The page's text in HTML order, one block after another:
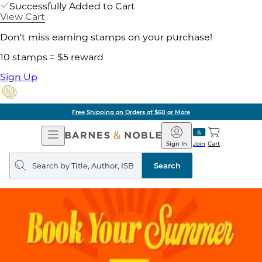
Successfully Added to Cart
View Cart
Don't miss earning stamps on your purchase!
10 stamps = $5 reward
Sign Up
Free Shipping on Orders of $60 or More
Open
Navigation
Barnes
&
Noble
Join
Sign In Cart
Search
query
Search